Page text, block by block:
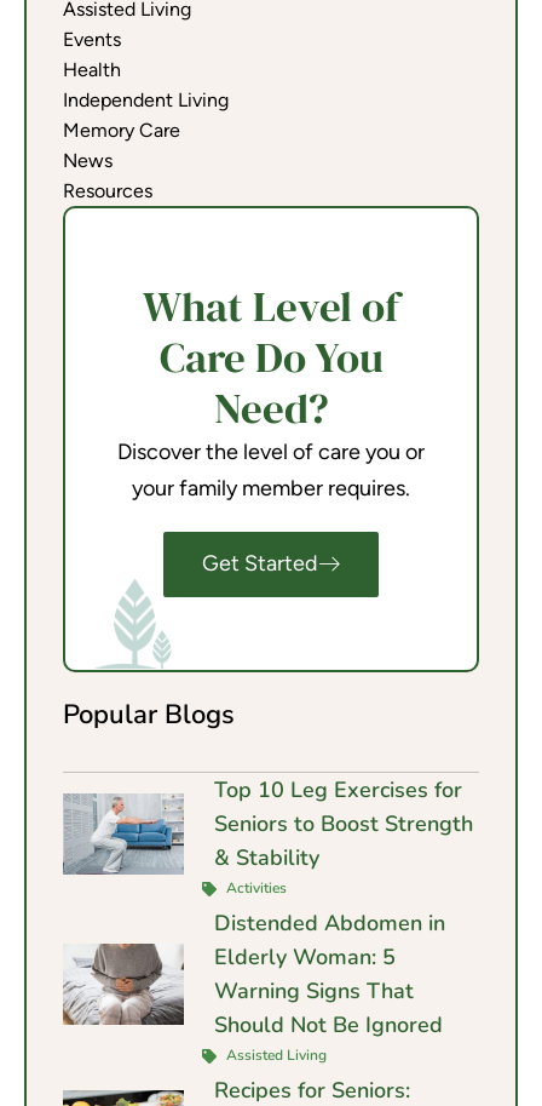
Assisted Living
Events
Health
Independent Living
Memory Care
News
Resources
What Level of
Care Do You
Need?
Discover the level of care you or
your family member requires.
Get Started
Popular Blogs
Top 10 Leg Exercises for
Seniors to Boost Strength
& Stability
Activities
Distended Abdomen in
Elderly Woman: 5
Warning Signs That
Should Not Be Ignored
Assisted Living
Recipes for Seniors: